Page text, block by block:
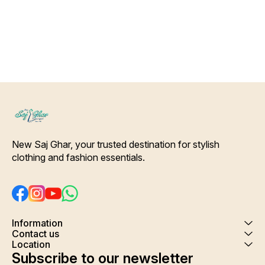
New Saj Ghar, your trusted destination for stylish
clothing and fashion essentials.
Information
Contact us
Location
Subscribe to our newsletter